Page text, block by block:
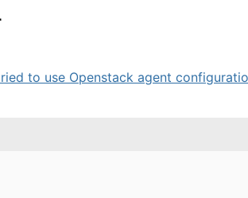
to use Openstack agent